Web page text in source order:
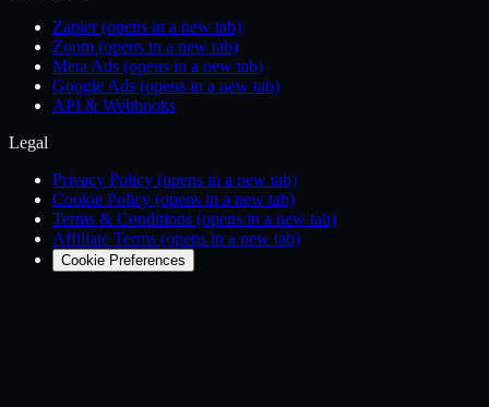
Zapier(opens in a new tab)
Zoom (opens in a new tab)
Meta Ads (opens in a new tab)
Google Ads (opens in a new tab)
API & Webhooks
Legal
Privacy Policy (opens in a new tab)
Cookie Policy (opens in a new tab)
Terms & Conditions (opens in a new tab)
Affiliate Terms (opens in a new tab)
Cookie Preferences